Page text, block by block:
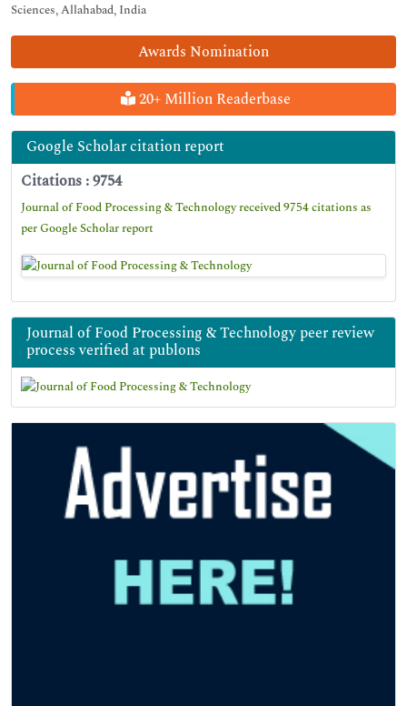
Awards Nomination
20+ Million Readerbase
Google Scholar citation report
Citations : 9754
Journal of Food Processing & Technology received 9754 citations as
per Google Scholar report
Journal of Food Processing & Technology peer review
process verified at publons
Sciences, Allahabad, India